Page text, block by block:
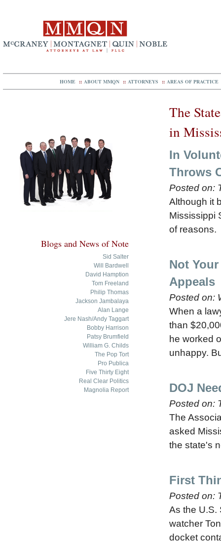
HOME :: ABOUT MMQN :: ATTORNEYS :: AREAS OF PRACTICE
Blogs and News of Note
Sid Salter
Will Bardwell
David Hamption
Tom Freeland
Philip Thomas
Jackson Jambalaya
Alan Lange
Jere Nash/Andy Taggart
Bobby Harrison
Patsy Brumfield
William G. Childs
The Pop Tort
Pro Publica
Five Thirty Eight
Real Clear Politics
Magnolia Report
The
in
In
Throws
Posted on:
Although it
Mississippi
of reasons.
Not
Appeals
Posted on:
When a
than
he worked
unhappy.
DOJ
Posted on:
The
asked
the state's
First
Posted on:
As the U.S.
watcher
docket